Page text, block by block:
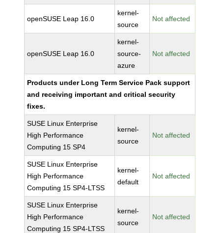
openSUSE Leap 16.0
kernel-
source
Not affected
openSUSE Leap 16.0
kernel-
source-
azure
Not affected
Products under Long Term Service Pack support
and receiving important and critical security
fixes.
SUSE Linux Enterprise
High Performance
Computing 15 SP4
kernel-
source
Not affected
SUSE Linux Enterprise
High Performance
Computing 15 SP4-LTSS
kernel-
default
Not affected
SUSE Linux Enterprise
High Performance
Computing 15 SP4-LTSS
kernel-
source
Not affected